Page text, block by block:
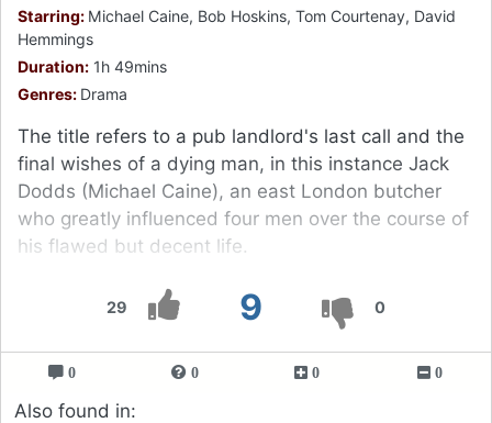
29 9 0
Starring: Michael Caine, Bob Hoskins, Tom Courtenay, David
Hemmings
Duration: 1h 49mins
Genres: Drama
The title refers to a pub landlord's last call and the
final wishes of a dying man, in this instance Jack
Dodds (Michael Caine), an east London butcher
who greatly influenced four men over the course of
his flawed but decent life.
0 0 0 0
Also found in: